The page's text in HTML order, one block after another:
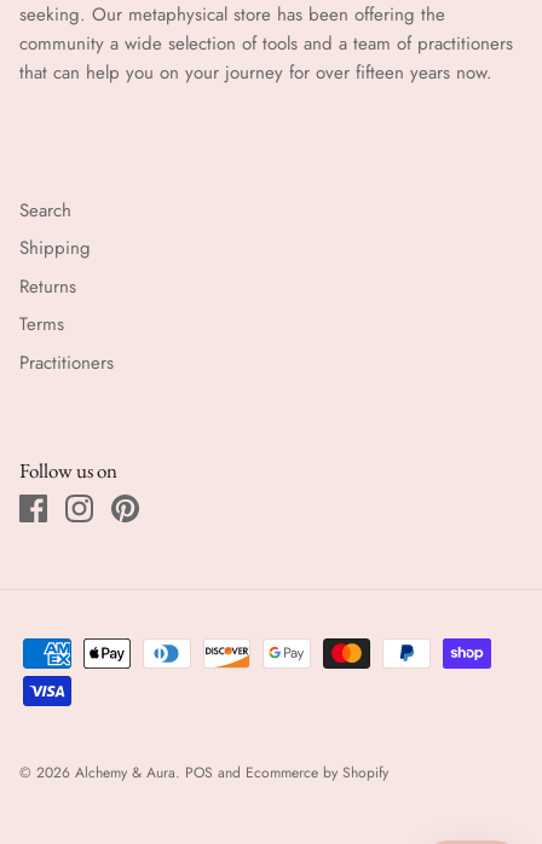
seeking. Our metaphysical store has been offering the
community a wide selection of tools and a team of practitioners
that can help you on your journey for over fifteen years now.
Search
Shipping
Returns
Terms
Practitioners
Follow us on
© 2026 Alchemy & Aura. POS and Ecommerce by Shopify